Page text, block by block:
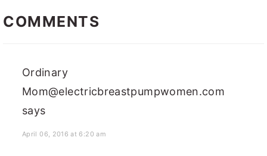
INTERACTIONS
COMMENTS
Ordinary
Mom@electricbreastpumpwomen.com
says
April 06, 2016 at 6:20 am